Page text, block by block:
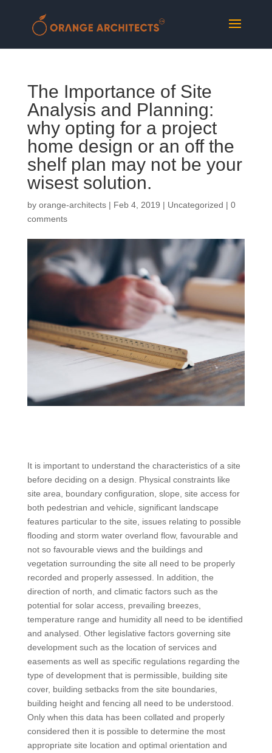
The Importance of Site
Analysis and Planning:
why opting for a project
home design or an off the
shelf plan may not be your
wisest solution.
by orange-architects| Feb 4, 2019 | Uncategorized | 0
comments
It is important to understand the characteristics of a site
before deciding on a design. Physical constraints like
site area, boundary configuration, slope, site access for
both pedestrian and vehicle, significant landscape
features particular to the site, issues relating to possible
flooding and storm water overland flow, favourable and
not so favourable views and the buildings and
vegetation surrounding the site all need to be properly
recorded and properly assessed. In addition, the
direction of north, and climatic factors such as the
potential for solar access, prevailing breezes,
temperature range and humidity all need to be identified
and analysed. Other legislative factors governing site
development such as the location of services and
easements as well as specific regulations regarding the
type of development that is permissible, building site
cover, building setbacks from the site boundaries,
building height and fencing all need to be understood.
Only when this data has been collated and properly
considered then it is possible to determine the most
appropriate site location and optimal orientation and